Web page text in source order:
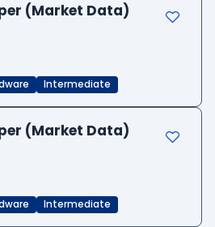
(Market Data)
Intermediate
(Market Data)
Intermediate